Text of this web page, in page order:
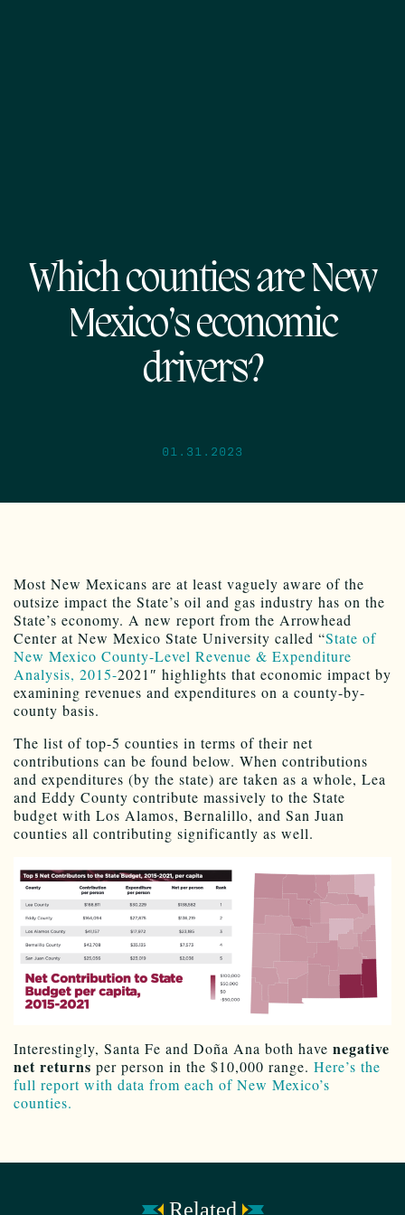
Which counties are New
Mexico’s economic
drivers?
01.31.2023
Most New Mexicans are at least vaguely aware of the
outsize impact the State’s oil and gas industry has on the
State’s economy. A new report from the Arrowhead
Center at New Mexico State University called “State of
New Mexico County-Level Revenue & Expenditure
Analysis, 2015-2021″ highlights that economic impact by
examining revenues and expenditures on a county-by-
county basis.
The list of top-5 counties in terms of their net
contributions can be found below. When contributions
and expenditures (by the state) are taken as a whole, Lea
and Eddy County contribute massively to the State
budget with Los Alamos, Bernalillo, and San Juan
counties all contributing significantly as well.
Interestingly, Santa Fe and Doña Ana both have negative
net returns per person in the $10,000 range. Here’s the
full report with data from each of New Mexico’s
counties.
Related